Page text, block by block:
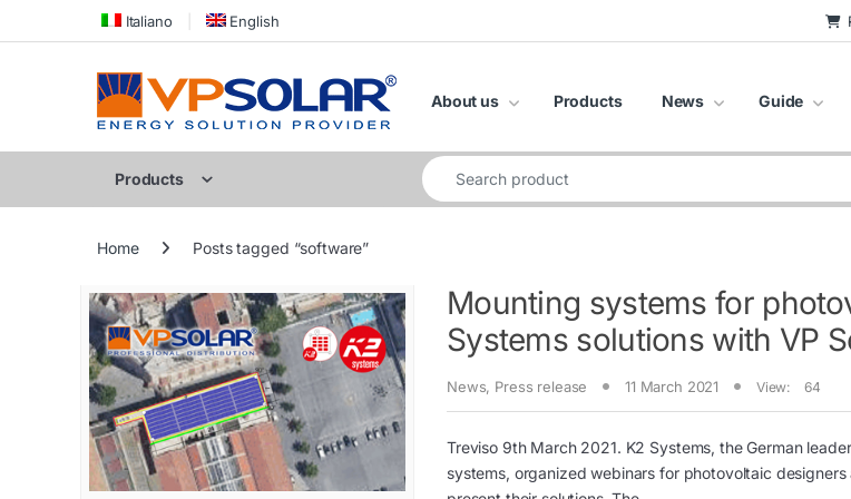
Skip to navigation
Skip to content Italiano English
About us Products News Guide
Products
Search for:
Home Posts tagged “software”
Mounting systems for
Systems solutions with VP
News, Press release 11 March 2021 View: 64
Treviso 9th March 2021. K2 Systems, the German
systems, organized webinars for photovoltaic